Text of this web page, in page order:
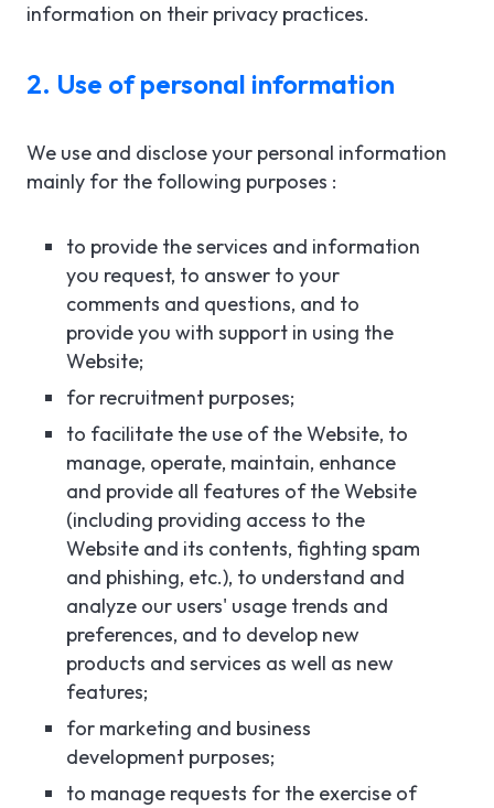
information on their privacy practices.
2. Use of personal information
We use and disclose your personal information
mainly for the following purposes :
to provide the services and information
you request, to answer to your
comments and questions, and to
provide you with support in using the
Website;
for recruitment purposes;
to facilitate the use of the Website, to
manage, operate, maintain, enhance
and provide all features of the Website
(including providing access to the
Website and its contents, fighting spam
and phishing, etc.), to understand and
analyze our users' usage trends and
preferences, and to develop new
products and services as well as new
features;
for marketing and business
development purposes;
to manage requests for the exercise of